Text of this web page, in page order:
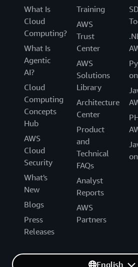
What Is
Cloud
Computing?
What Is
Agentic
AI?
Cloud
Computing
Concepts
Hub
AWS
Cloud
Security
What's
New
Blogs
Press
Releases
Training
AWS
Trust
Center
AWS
Solutions
Library
Architecture
Center
Product
and
Technical
FAQs
Analyst
Reports
AWS
Partners
English